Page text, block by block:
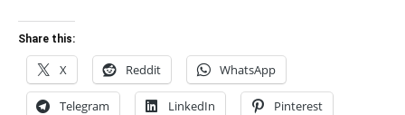
Share this:
X Reddit WhatsApp
Telegram LinkedIn Pinterest